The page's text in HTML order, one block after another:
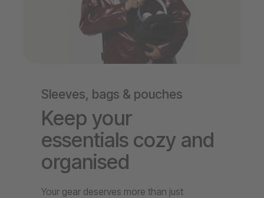
Sleeves, bags & pouches
Keep your
essentials cozy and
organised
Your gear deserves more than just